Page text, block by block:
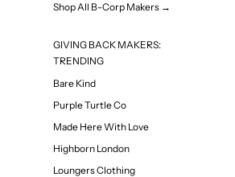
Shop All B-Corp Makers →
GIVING BACK MAKERS:
TRENDING
Bare Kind
Purple Turtle Co
Made Here With Love
Highborn London
Loungers Clothing